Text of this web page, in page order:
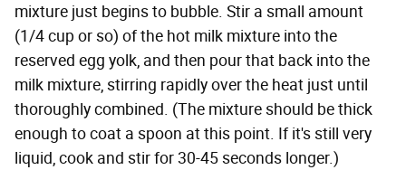
mixture just begins to bubble. Stir a small amount
(1/4 cup or so) of the hot milk mixture into the
reserved egg yolk, and then pour that back into the
milk mixture, stirring rapidly over the heat just until
thoroughly combined. (The mixture should be thick
enough to coat a spoon at this point. If it's still very
liquid, cook and stir for 30-45 seconds longer.)